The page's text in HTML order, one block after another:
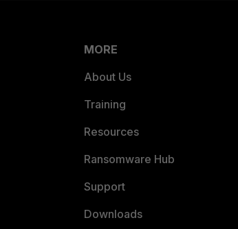
MORE
About Us
Training
Resources
Ransomware Hub
Support
Downloads